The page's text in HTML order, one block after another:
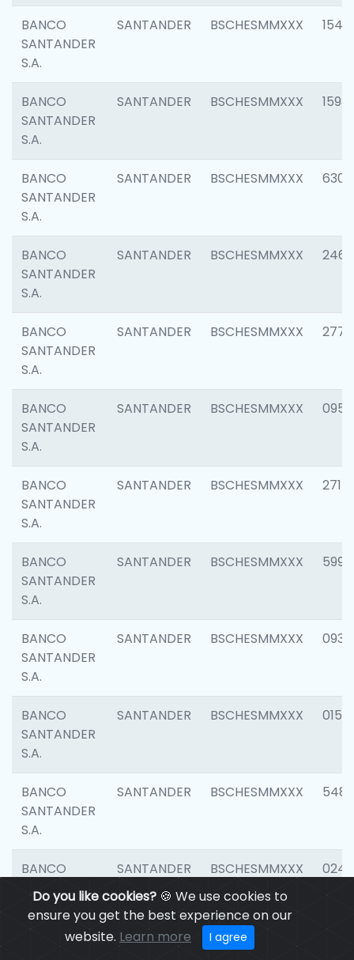
Do you like cookies?🍪 We use cookies to
ensure you get the best experience on our
website. Learn more I agree
BANCO
SANTANDER
S.A.
SANTANDER BSCHESMMXXX 1541
BANCO
SANTANDER
S.A.
SANTANDER BSCHESMMXXX 1593
BANCO
SANTANDER
S.A.
SANTANDER BSCHESMMXXX 6302
BANCO
SANTANDER
S.A.
SANTANDER BSCHESMMXXX 2461
BANCO
SANTANDER
S.A.
SANTANDER BSCHESMMXXX 2778
BANCO
SANTANDER
S.A.
SANTANDER BSCHESMMXXX 0954
BANCO
SANTANDER
S.A.
SANTANDER BSCHESMMXXX 2717
BANCO
SANTANDER
S.A.
SANTANDER BSCHESMMXXX 5995
BANCO
SANTANDER
S.A.
SANTANDER BSCHESMMXXX 0931
BANCO
SANTANDER
S.A.
SANTANDER BSCHESMMXXX 0154
BANCO
SANTANDER
S.A.
SANTANDER BSCHESMMXXX 5480
BANCO
SANTANDER
S.A.
SANTANDER BSCHESMMXXX 0247
SANTANDER BSCHESMMXXX